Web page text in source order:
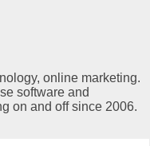
online marketing.
software and
on and off since 2006.